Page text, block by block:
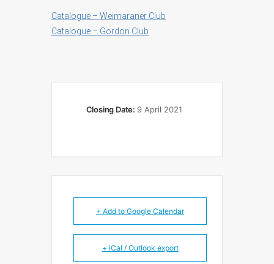
Catalogue – Weimaraner Club
Catalogue – Gordon Club
Closing Date: 9 April 2021
+ Add to Google Calendar
+ iCal / Outlook export